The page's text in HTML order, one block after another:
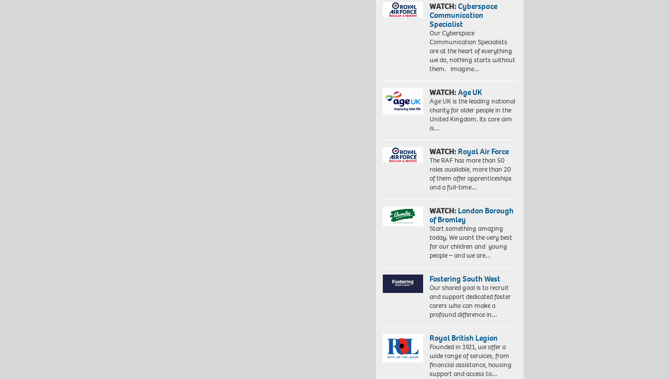
WATCH:Cyberspace
Communication
Specialist
Our Cyberspace
Communication Specialists
are at the heart of everything
we do, nothing starts without
them. Imagine…
WATCH:Age UK
Age UK is the leading national
charity for older people in the
United Kingdom. Its core aim
is…
WATCH:Royal Air Force
The RAF has more than 50
roles available, more than 20
of them offer apprenticeships
and a full-time…
WATCH:London Borough
of Bromley
Start something amazing
today. We want the very best
for our children and young
people – and we are…
Fostering South West
Our shared goal is to recruit
and support dedicated foster
carers who can make a
profound difference in…
Royal British Legion
Founded in 1921, we offer a
wide range of services, from
financial assistance, housing
support and access to…